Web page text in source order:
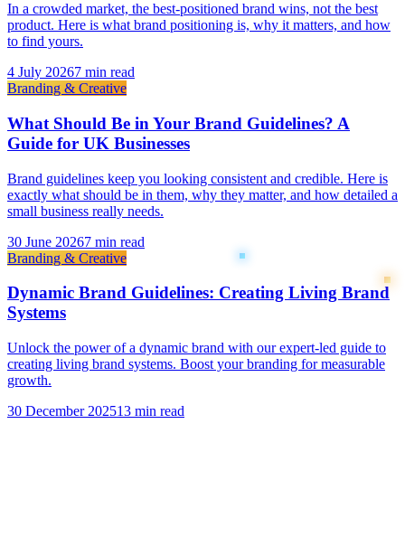
In a crowded market, the best-positioned brand wins, not the best
product. Here is what brand positioning is, why it matters, and how
to find yours.
4 July 20267 min read
Branding & Creative
What Should Be in Your Brand Guidelines? A
Guide for UK Businesses
Brand guidelines keep you looking consistent and credible. Here is
exactly what should be in them, why they matter, and how detailed a
small business really needs.
30 June 20267 min read
Branding & Creative
Dynamic Brand Guidelines: Creating Living Brand
Systems
Unlock the power of a dynamic brand with our expert-led guide to
creating living brand systems. Boost your branding for measurable
growth.
30 December 202513 min read